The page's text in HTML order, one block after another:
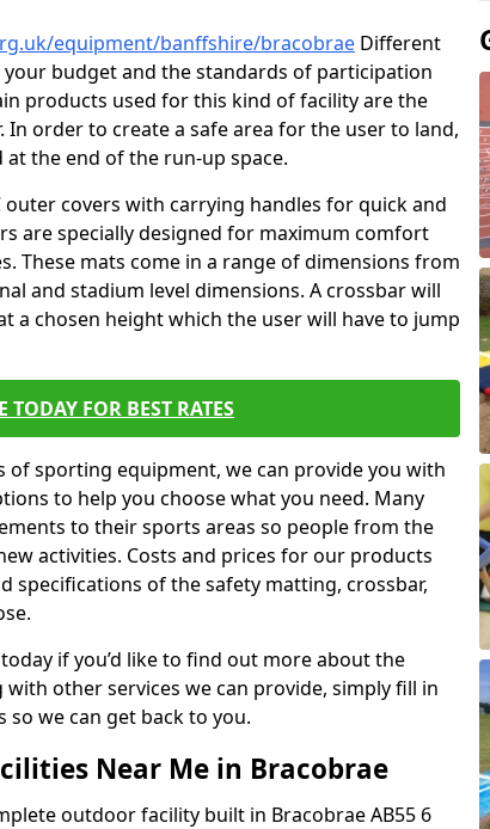
equipment/banffshire/bracobrae Different
budget and the standards of participation
products used for this kind of facility are the
order to create a safe area for the user to land,
the end of the run-up space.
outer covers with carrying handles for quick and
are specially designed for maximum comfort
These mats come in a range of dimensions from
and stadium level dimensions. A crossbar will
a chosen height which the user will have to jump
TODAY FOR BEST RATES
of sporting equipment, we can provide you with
to help you choose what you need. Many
to their sports areas so people from the
activities. Costs and prices for our products
specifications of the safety matting, crossbar,
if you’d like to find out more about the
other services we can provide, simply fill in
we can get back to you.
Near Me in Bracobrae
outdoor facility built in Bracobrae AB55 6